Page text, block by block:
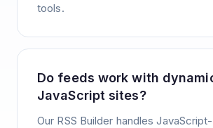
tools.
Do feeds work with
JavaScript sites?
Our RSS Builder handles